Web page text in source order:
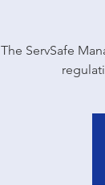
The ServSafe